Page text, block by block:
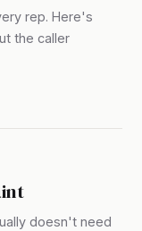
rep. Here's
the caller
doesn't need